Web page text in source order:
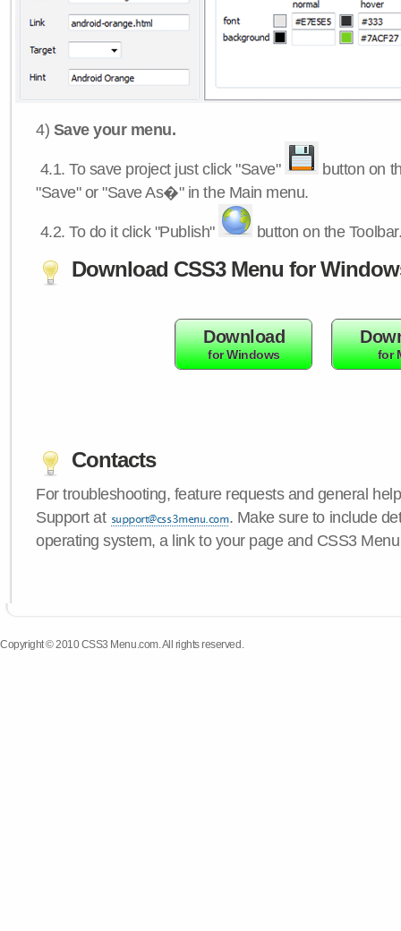
4) Save your menu.
4.1.To save project just click "Save"
button on
"Save" or "Save As�" in the Main menu.
4.2.To do it click "Publish" button on the
Download CSS3 Menu for
Download
for Windows for
Contacts
For troubleshooting, feature requests and general
Support at
. Make sure to include
operating system, a link to your page and CSS3
Copyright © 2010 CSS3 Menu.com. All rights reserved.